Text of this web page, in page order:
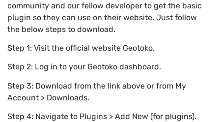
community and our fellow developer to get the basic
plugin so they can use on their website. Just follow
the below steps to download.
Step 1: Visit the official website Geotoko.
Step 2: Log in to your Geotoko dashboard.
Step 3: Download from the link above or from My
Account > Downloads.
Step 4: Navigate to Plugins > Add New (for plugins).